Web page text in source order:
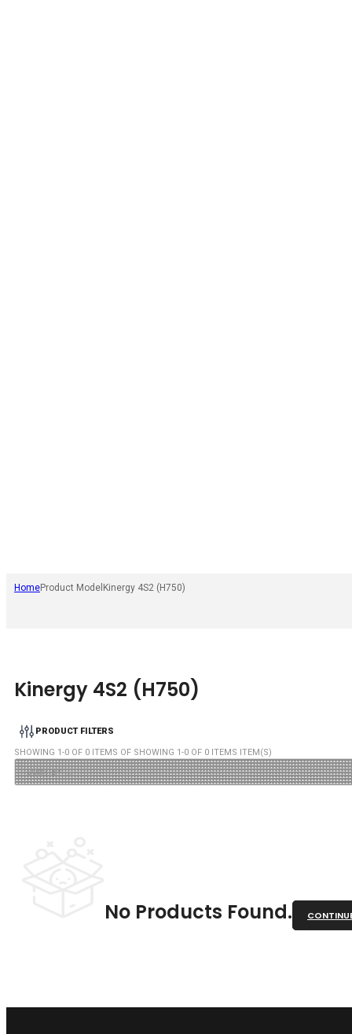
HomeProduct Model Kinergy 4S2 (H750)
Kinergy 4S2 (H750)
PRODUCT FILTERS
SHOWING 1-0 OF 0 ITEMS OF SHOWING 1-0 OF 0 ITEMS ITEM(S)
No Products Found.